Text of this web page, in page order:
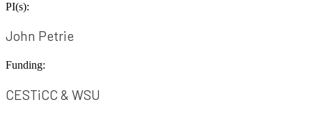
PI(s):
John Petrie
Funding:
CESTiCC & WSU